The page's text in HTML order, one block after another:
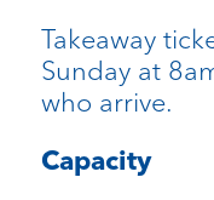
Takeaway
Sunday at
who arrive.
Capacity